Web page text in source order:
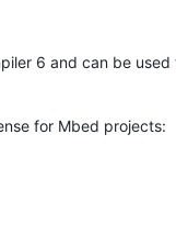
6 and can be
for Mbed projects: